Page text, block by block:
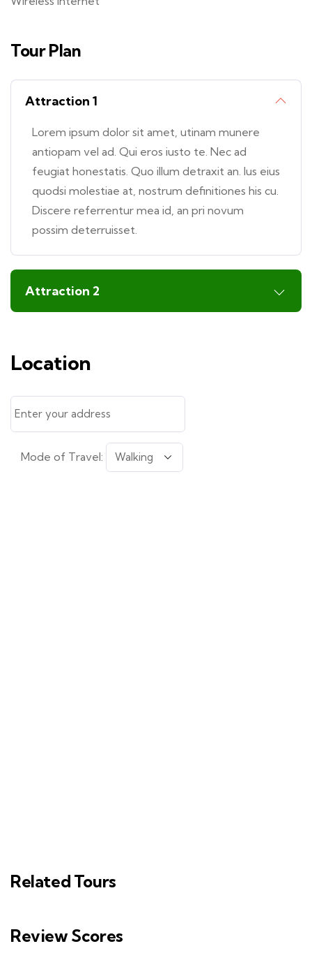
Tour Plan
Attraction 1
Lorem ipsum dolor sit amet, utinam munere
antiopam vel ad. Qui eros iusto te. Nec ad
feugiat honestatis. Quo illum detraxit an. Ius eius
quodsi molestiae at, nostrum definitiones his cu.
Discere referrentur mea id, an pri novum
possim deterruisset.
Attraction 2
Location
Mode of Travel:
Related Tours
Review Scores